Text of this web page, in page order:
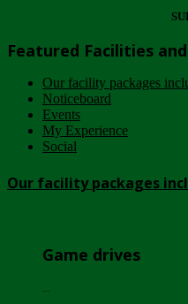
Featured Facilities and
Our facility packages
Noticeboard
Events
My Experience
Social
Our facility packages
Game drives